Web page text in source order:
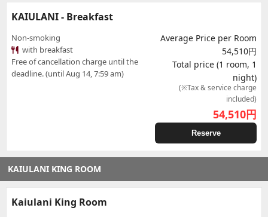
KAIULANI - Breakfast
Non-smoking
with breakfast
Free of cancellation charge until the
deadline. (until Aug 14, 7:59 am)
Average Price per Room
54,510円
Total price (1 room, 1
night)
(※Tax & service charge
included)
54,510円
Reserve
KAIULANI KING ROOM
Kaiulani King Room